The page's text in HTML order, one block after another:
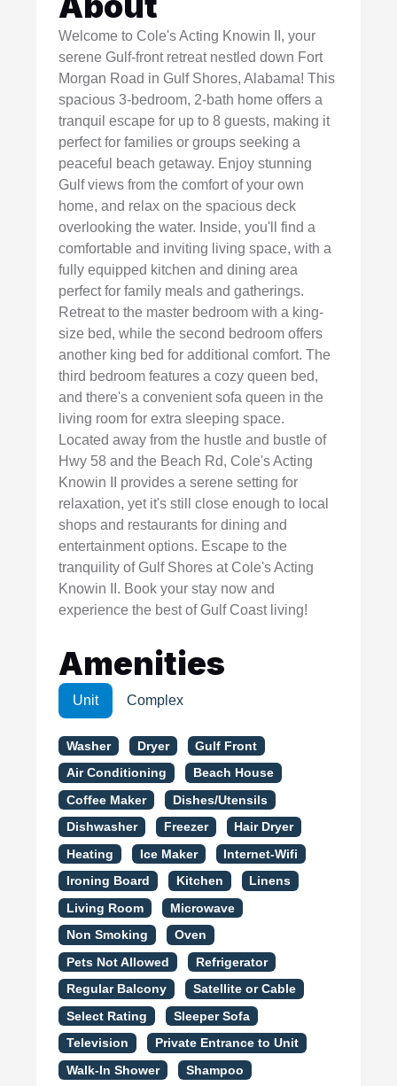
Welcome to Cole's Acting Knowin II, your
serene Gulf-front retreat nestled down Fort
Morgan Road in Gulf Shores, Alabama! This
spacious 3-bedroom, 2-bath home offers a
tranquil escape for up to 8 guests, making it
perfect for families or groups seeking a
peaceful beach getaway. Enjoy stunning
Gulf views from the comfort of your own
home, and relax on the spacious deck
overlooking the water. Inside, you'll find a
comfortable and inviting living space, with a
fully equipped kitchen and dining area
perfect for family meals and gatherings.
Retreat to the master bedroom with a king-
size bed, while the second bedroom offers
another king bed for additional comfort. The
third bedroom features a cozy queen bed,
and there's a convenient sofa queen in the
living room for extra sleeping space.
Located away from the hustle and bustle of
Hwy 58 and the Beach Rd, Cole's Acting
Knowin II provides a serene setting for
relaxation, yet it's still close enough to local
shops and restaurants for dining and
entertainment options. Escape to the
tranquility of Gulf Shores at Cole's Acting
Knowin II. Book your stay now and
experience the best of Gulf Coast living!
Amenities
Unit Complex
Washer Dryer Gulf Front
Air Conditioning Beach House
Coffee Maker Dishes/Utensils
Dishwasher Freezer Hair Dryer
Heating Ice Maker Internet-Wifi
Ironing Board Kitchen Linens
Living Room Microwave
Non Smoking Oven
Pets Not Allowed Refrigerator
Regular Balcony Satellite or Cable
Select Rating Sleeper Sofa
Television Private Entrance to Unit
Walk-In Shower Shampoo